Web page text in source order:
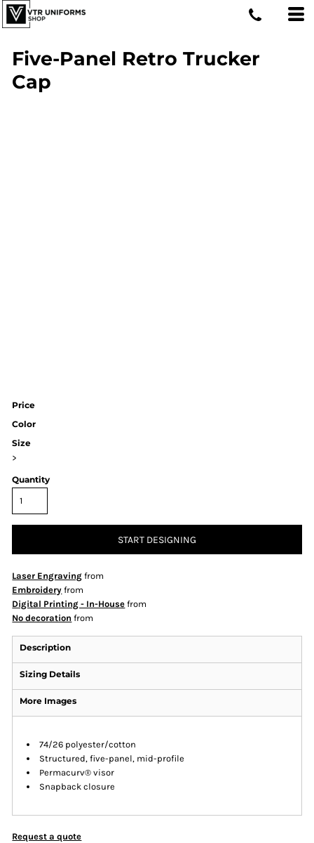
Five-Panel Retro Trucker
Cap
Price
Color
Size
>
Quantity
START DESIGNING
Laser Engraving from
Embroidery from
Digital Printing - In-House from
No decoration from
Description
Sizing Details
More Images
74/26 polyester/cotton
Structured, five-panel, mid-profile
Permacurv® visor
Snapback closure
Request a quote